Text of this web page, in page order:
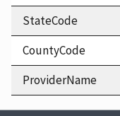
StateCode
CountyCode
ProviderName